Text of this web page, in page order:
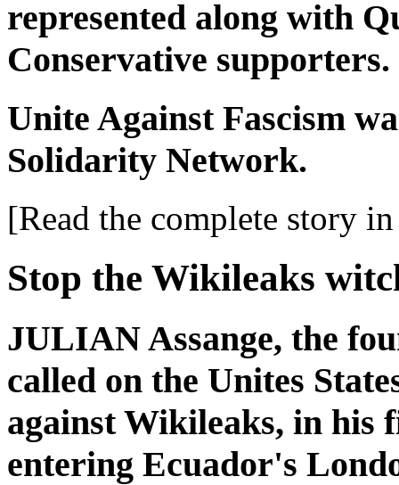
represented along with
Conservative supporters.
Unite Against Fascism
Solidarity Network.
[Read the complete story
Stop the Wikileaks
JULIAN Assange, the
called on the Unites
against Wikileaks, in his
entering Ecuador's